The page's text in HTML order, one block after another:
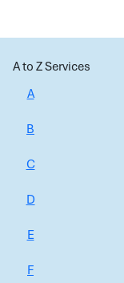
A to Z Services
A
B
C
D
E
F